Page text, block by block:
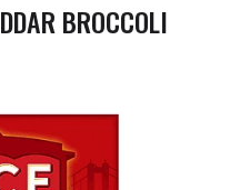
BROCCOLI